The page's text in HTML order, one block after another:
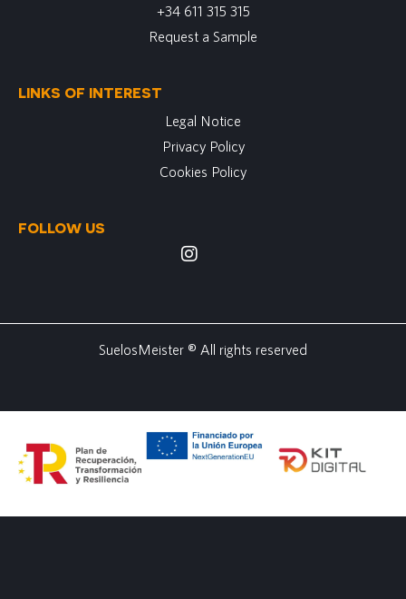
+34 611 315 315
Request a Sample
LINKS OF INTEREST
Legal Notice
Privacy Policy
Cookies Policy
FOLLOW US
SuelosMeister ® All rights reserved